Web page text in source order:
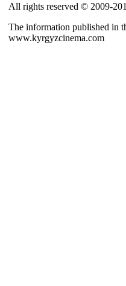
All rights reserved © 2009-
The information published in
www.kyrgyzcinema.com